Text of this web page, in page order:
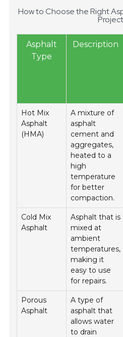
How to Choose the Right
Asphalt
Type
Description
Hot Mix
Asphalt
(HMA)
A mixture of
asphalt
cement and
aggregates,
heated to a
high
temperature
for better
compaction.
Cold Mix
Asphalt
Asphalt that is
mixed at
ambient
temperatures,
making it
easy to use
for repairs.
Porous
Asphalt
A type of
asphalt that
allows water
to drain